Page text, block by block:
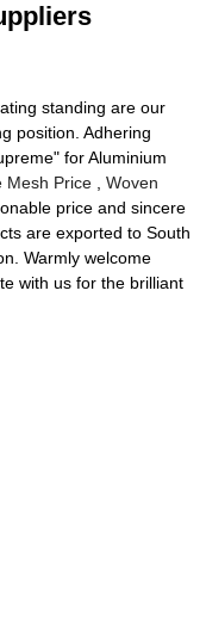
standing are our
position. Adhering
for Aluminium
Mesh Price ,Woven
price and sincere
are exported to South
Warmly welcome
with us for the brilliant